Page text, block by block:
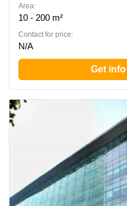
Area:
10 - 200 m²
Contact for price:
N/A
Get